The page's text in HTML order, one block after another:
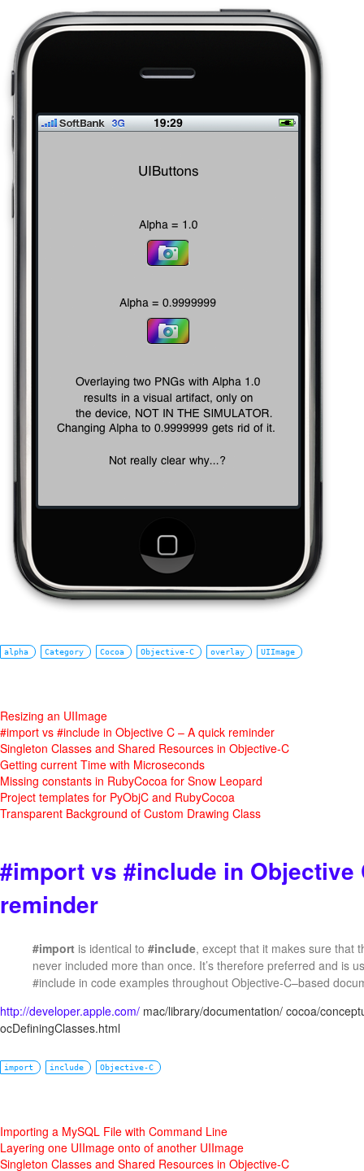
alpha Category Cocoa Objective-C overlay UIImage
Resizing an UIImage
#import vs #include in Objective C – A quick reminder
Singleton Classes and Shared Resources in Objective-C
Getting current Time with Microseconds
Missing constants in RubyCocoa for Snow Leopard
Project templates for PyObjC and RubyCocoa
Transparent Background of Custom Drawing Class
#import vs #include in Objective
reminder
#import is identical to #include, except that it makes sure that
never included more than once. It’s therefore preferred and is
#include in code examples throughout Objective-C–based
http://developer.apple.com/ mac/library/documentation/ cocoa/
ocDefiningClasses.html
import include Objective-C
Importing a MySQL File with Command Line
Layering one UIImage onto of another UIImage
Singleton Classes and Shared Resources in Objective-C